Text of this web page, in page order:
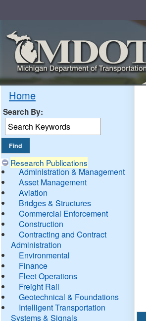
Home
Search By:
Research Publications
Administration & Management
Asset Management
Aviation
Bridges & Structures
Commercial Enforcement
Construction
Contracting and Contract
Administration
Environmental
Finance
Fleet Operations
Freight Rail
Geotechnical & Foundations
Intelligent Transportation
Systems & Signals